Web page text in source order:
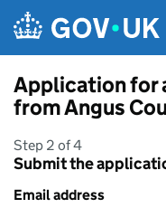
Application for
from Angus
Step 2 of 4
Submit the
Email address